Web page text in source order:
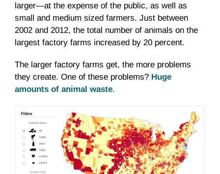
larger—at the expense of the public, as well as
small and medium sized farmers. Just between
2002 and 2012, the total number of animals on the
largest factory farms increased by 20 percent.
The larger factory farms get, the more problems
they create. One of these problems? Huge
amounts of animal waste.